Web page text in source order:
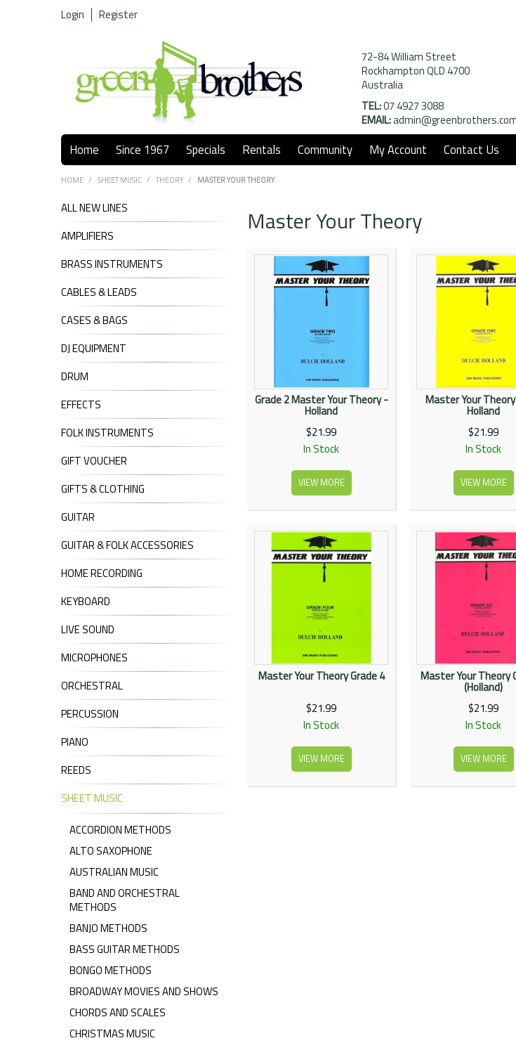
Login Register
72-84 William Street
Rockhampton QLD 4700
Australia
TEL:07 4927 3088
EMAIL:
Home Since 1967 Specials Rentals Community My Account Contact Us
HOME / SHEET MUSIC / THEORY / MASTER YOUR THEORY
ALL NEW LINES
AMPLIFIERS
BRASS INSTRUMENTS
CABLES & LEADS
CASES & BAGS
DJ EQUIPMENT
DRUM
EFFECTS
FOLK INSTRUMENTS
GIFT VOUCHER
GIFTS & CLOTHING
GUITAR
GUITAR & FOLK ACCESSORIES
HOME RECORDING
KEYBOARD
LIVE SOUND
MICROPHONES
ORCHESTRAL
PERCUSSION
PIANO
REEDS
SHEET MUSIC
ACCORDION METHODS
ALTO SAXOPHONE
AUSTRALIAN MUSIC
BAND AND ORCHESTRAL
METHODS
BANJO METHODS
BASS GUITAR METHODS
BONGO METHODS
BROADWAY MOVIES AND SHOWS
CHORDS AND SCALES
CHRISTMAS MUSIC
Master Your Theory
Grade 2 Master Your Theory -
Holland
$21.99
In Stock
VIEW MORE
Master Your
Holland
$21.99
In Stock
VIEW MORE
Master Your Theory Grade 4
$21.99
In Stock
VIEW MORE
Master Your Theory
(Holland)
$21.99
In Stock
VIEW MORE